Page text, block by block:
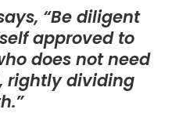
“Be diligent
approved to
does not need
rightly dividing